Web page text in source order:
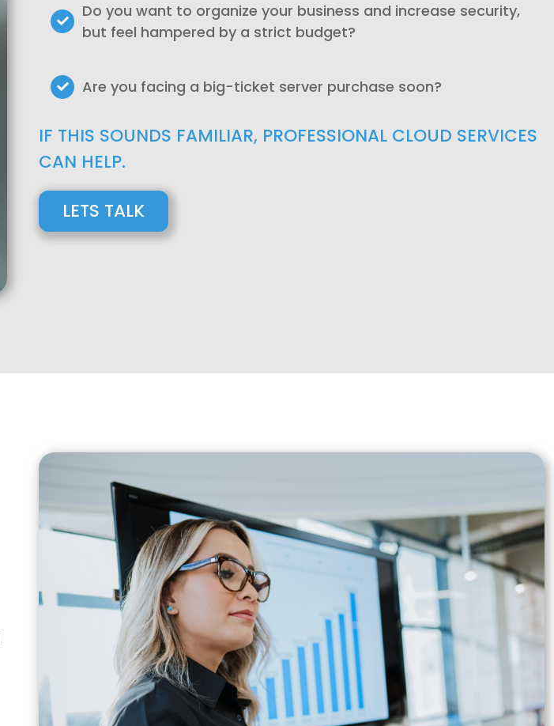
Do you want to organize your business and increase security,
but feel hampered by a strict budget?
Are you facing a big-ticket server purchase soon?
IF THIS SOUNDS FAMILIAR, PROFESSIONAL CLOUD SERVICES
CAN HELP.
LETS TALK